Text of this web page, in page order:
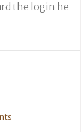
the login he